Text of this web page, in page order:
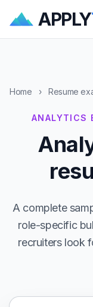
APPLY
Home › Resume
ANALYTICS
A complete
role-specific
recruiters look